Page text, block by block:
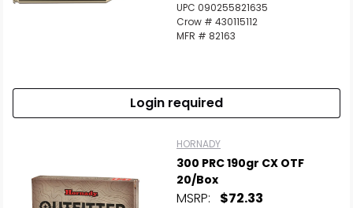
UPC 090255821635
Crow # 430115112
MFR # 82163
Login required
HORNADY
300 PRC 190gr CX OTF
20/Box
MSRP: $72.33